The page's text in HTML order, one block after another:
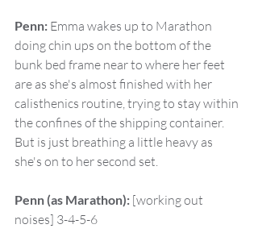
Penn: Emma wakes up to Marathon
doing chin ups on the bottom of the
bunk bed frame near to where her feet
are as she's almost finished with her
calisthenics routine, trying to stay within
the confines of the shipping container.
But is just breathing a little heavy as
she's on to her second set.
Penn (as Marathon): [working out
noises] 3-4-5-6